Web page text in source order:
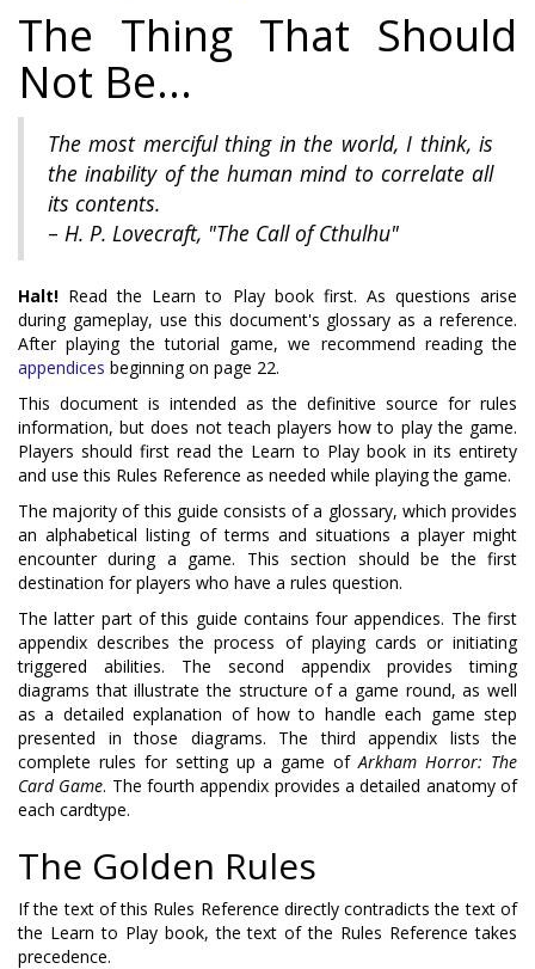
The Thing That Should
Not Be...
The most merciful thing in the world, I think, is
the inability of the human mind to correlate all
its contents.
– H. P. Lovecraft, "The Call of Cthulhu"
Halt! Read the Learn to Play book first. As questions arise
during gameplay, use this document's glossary as a reference.
After playing the tutorial game, we recommend reading the
appendices beginning on page 22.
This document is intended as the definitive source for rules
information, but does not teach players how to play the game.
Players should first read the Learn to Play book in its entirety
and use this Rules Reference as needed while playing the game.
The majority of this guide consists of a glossary, which provides
an alphabetical listing of terms and situations a player might
encounter during a game. This section should be the first
destination for players who have a rules question.
The latter part of this guide contains four appendices. The first
appendix describes the process of playing cards or initiating
triggered abilities. The second appendix provides timing
diagrams that illustrate the structure of a game round, as well
as a detailed explanation of how to handle each game step
presented in those diagrams. The third appendix lists the
complete rules for setting up a game ofArkham Horror: The
Card Game. The fourth appendix provides a detailed anatomy of
each cardtype.
The Golden Rules
If the text of this Rules Reference directly contradicts the text of
the Learn to Play book, the text of the Rules Reference takes
precedence.